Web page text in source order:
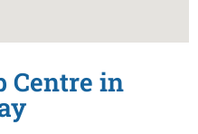
Centre in